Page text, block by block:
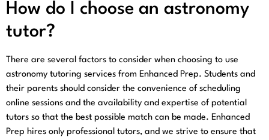
How do I choose an astronomy
tutor?
There are several factors to consider when choosing to use
astronomy tutoring services from Enhanced Prep. Students and
their parents should consider the convenience of scheduling
online sessions and the availability and expertise of potential
tutors so that the best possible match can be made. Enhanced
Prep hires only professional tutors, and we strive to ensure that